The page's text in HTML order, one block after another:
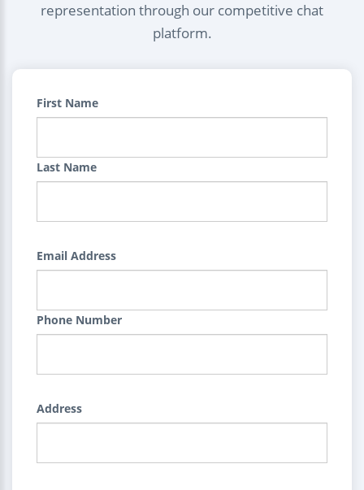
representation through our competitive chat
platform.
First Name
Last Name
Email Address
Phone Number
Address